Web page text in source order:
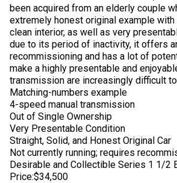
been acquired from an elderly couple
extremely honest original example
clean interior, as well as very
due to its period of inactivity, it offers
recommissioning and has a lot of
make a highly presentable and
transmission are increasingly difficult
Matching-numbers example
4-speed manual transmission
Out of Single Ownership
Very Presentable Condition
Straight, Solid, and Honest Original Car
Not currently running; requires
Desirable and Collectible Series 1 1/2
Price:$34,500